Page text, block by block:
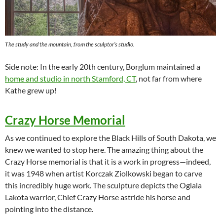
The study and the mountain, from the sculptor’s studio.
Side note: In the early 20th century, Borglum maintained a
home and studio in north Stamford, CT, not far from where
Kathe grew up!
Crazy Horse Memorial
As we continued to explore the Black Hills of South Dakota, we
knew we wanted to stop here. The amazing thing about the
Crazy Horse memorial is that it is a work in progress—indeed,
it was 1948 when artist Korczak Ziolkowski began to carve
this incredibly huge work. The sculpture depicts the Oglala
Lakota warrior, Chief Crazy Horse astride his horse and
pointing into the distance.